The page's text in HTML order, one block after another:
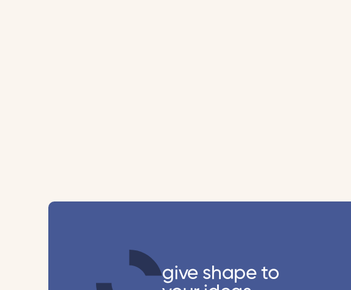
give shape to